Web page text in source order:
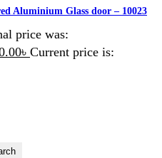
Aluminium Glass door – 10023
price was:
৳ Current price is: